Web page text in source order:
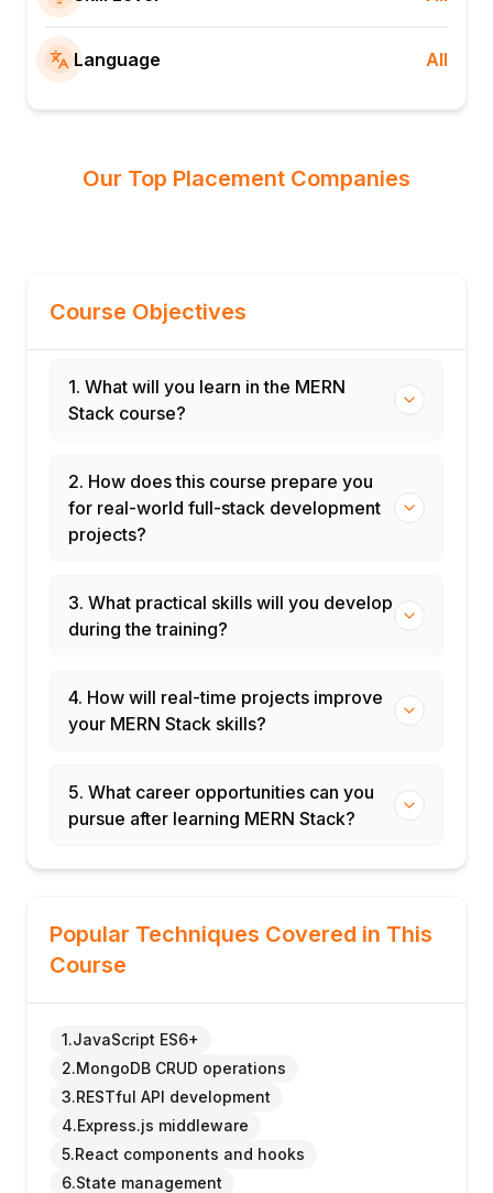
Language All
Our Top Placement Companies
Course Objectives
1. What will you learn in the MERN
Stack course?
2. How does this course prepare you
for real-world full-stack development
projects?
3. What practical skills will you develop
during the training?
4. How will real-time projects improve
your MERN Stack skills?
5. What career opportunities can you
pursue after learning MERN Stack?
Popular Techniques Covered in This
Course
1.JavaScript ES6+
2.MongoDB CRUD operations
3.RESTful API development
4.Express.js middleware
5.React components and hooks
6.State management